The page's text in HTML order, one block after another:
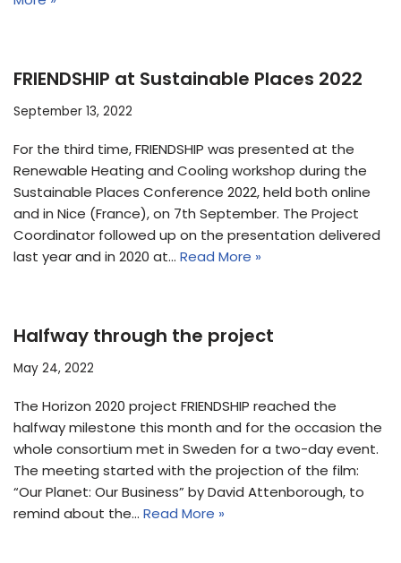
FRIENDSHIP at Sustainable Places 2022
September 13, 2022
For the third time, FRIENDSHIP was presented at the
Renewable Heating and Cooling workshop during the
Sustainable Places Conference 2022, held both online
and in Nice (France), on 7th September. The Project
Coordinator followed up on the presentation delivered
last year and in 2020 at… Read More »
Halfway through the project
May 24, 2022
The Horizon 2020 project FRIENDSHIP reached the
halfway milestone this month and for the occasion the
whole consortium met in Sweden for a two-day event.
The meeting started with the projection of the film:
“Our Planet: Our Business” by David Attenborough, to
remind about the… Read More »